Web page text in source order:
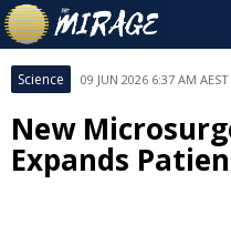
Science 09 JUN 2026 6:37 AM AEST
New
Expands